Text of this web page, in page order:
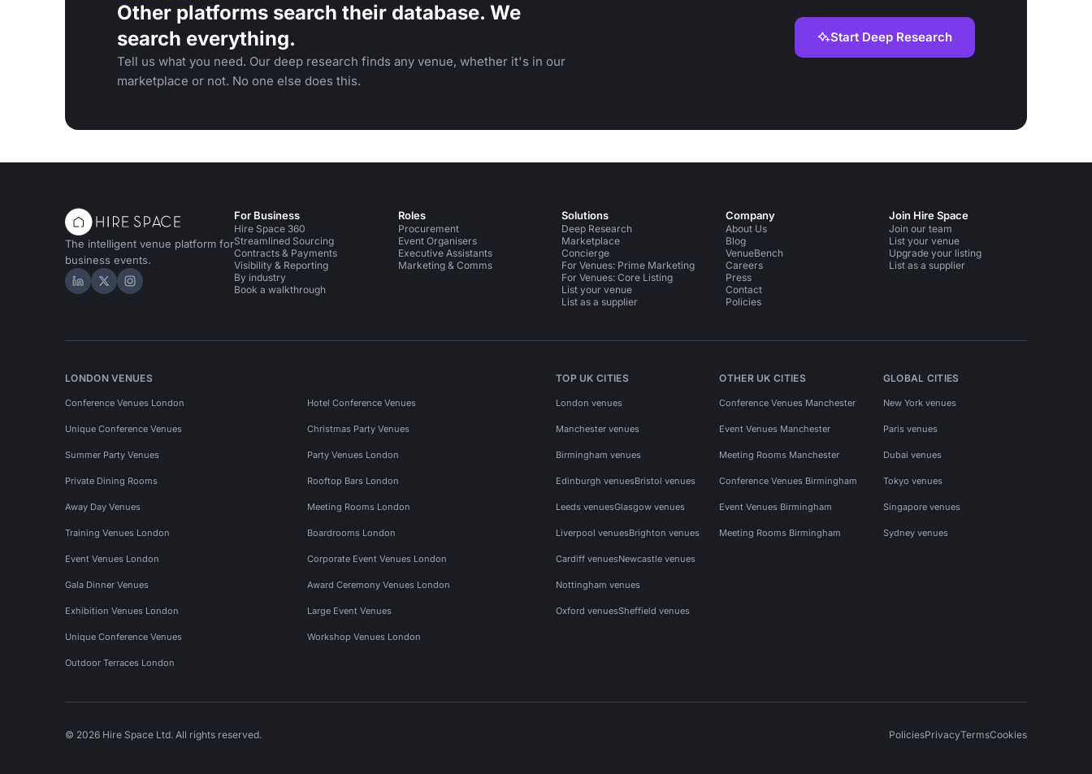
Other platforms search their database. We
search everything.
Tell us what you need. Our deep research finds any venue, whether it's in our
marketplace or not. No one else does this.
Start Deep Research
The intelligent venue platform for
business events.
Hire Space on LinkedIn
Hire Space on X
Hire Space on Instagram
For Business
Hire Space 360
Streamlined Sourcing
Contracts & Payments
Visibility & Reporting
By industry
Book a walkthrough
Roles
Procurement
Event Organisers
Executive Assistants
Marketing & Comms
Solutions
Deep Research
Marketplace
Concierge
For Venues: Prime Marketing
For Venues: Core Listing
List your venue
List as a supplier
Company
About Us
Blog
VenueBench
Careers
Press
Contact
Policies
Join Hire Space
Join our team
List your venue
Upgrade your listing
List as a supplier
LONDON VENUES
Conference Venues London Hotel Conference Venues
Unique Conference Venues Christmas Party Venues
Summer Party Venues Party Venues London
Private Dining Rooms Rooftop Bars London
Away Day Venues Meeting Rooms London
Training Venues London Boardrooms London
Event Venues London Corporate Event Venues London
Gala Dinner Venues Award Ceremony Venues London
Exhibition Venues London Large Event Venues
Unique Conference Venues Workshop Venues London
Outdoor Terraces London
TOP UK CITIES
London venues
Manchester venues
Birmingham venues
Edinburgh venuesBristol venues
Leeds venuesGlasgow venues
Liverpool venuesBrighton venues
Cardiff venuesNewcastle venues
Nottingham venues
Oxford venuesSheffield venues
OTHER UK CITIES
Conference Venues Manchester
Event Venues Manchester
Meeting Rooms Manchester
Conference Venues Birmingham
Event Venues Birmingham
Meeting Rooms Birmingham
GLOBAL CITIES
New York venues
Paris venues
Dubai venues
Tokyo venues
Singapore venues
Sydney venues
© 2026 Hire Space Ltd. All rights reserved. PoliciesPrivacyTermsCookies